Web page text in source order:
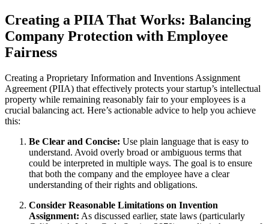
Creating a PIIA That Works: Balancing
Company Protection with Employee
Fairness
Creating a Proprietary Information and Inventions Assignment
Agreement (PIIA) that effectively protects your startup’s intellectual
property while remaining reasonably fair to your employees is a
crucial balancing act. Here’s actionable advice to help you achieve
this:
Be Clear and Concise: Use plain language that is easy to
understand. Avoid overly broad or ambiguous terms that
could be interpreted in multiple ways. The goal is to ensure
that both the company and the employee have a clear
understanding of their rights and obligations.
Consider Reasonable Limitations on Invention
Assignment: As discussed earlier, state laws (particularly